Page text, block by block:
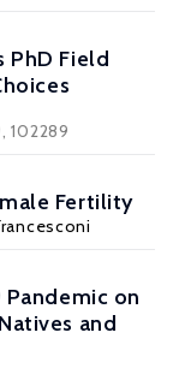
PhD Field
102289
Fertility
on
and